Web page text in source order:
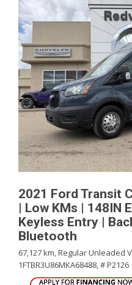
2021 Ford Transit
| Low KMs | 148IN
Keyless Entry |
Bluetooth
67,127 km,Regular Unleaded
1FTBR3U86MKA68488,# P2126